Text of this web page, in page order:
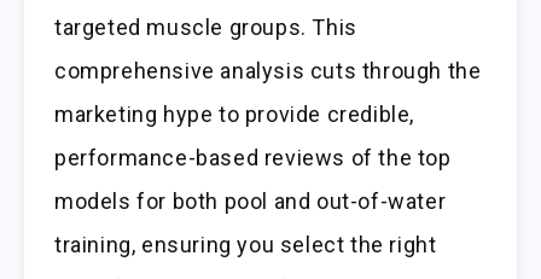
targeted muscle groups. This
comprehensive analysis cuts through the
marketing hype to provide credible,
performance-based reviews of the top
models for both pool and out-of-water
training, ensuring you select the right